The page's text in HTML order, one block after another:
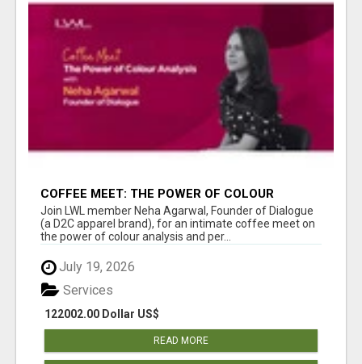
COFFEE MEET: THE POWER OF COLOUR
ANALYSIS WITH NEHA AGARWAL
Join LWL member Neha Agarwal, Founder of Dialogue
(a D2C apparel brand), for an intimate coffee meet on
the power of colour analysis and per...
July 19, 2026
122002.00 Dollar US$
Services
READ MORE